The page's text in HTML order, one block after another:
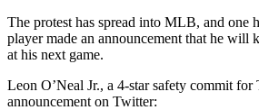
The protest has spread into MLB, and one
player made an announcement that he will
at his next game.
Leon O’Neal Jr., a 4-star safety commit
announcement on Twitter: